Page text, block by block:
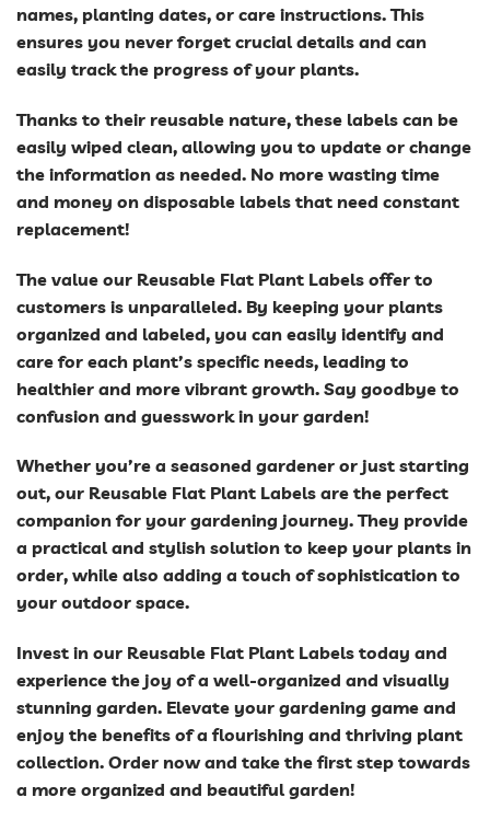
names, planting dates, or care instructions. This
ensures you never forget crucial details and can
easily track the progress of your plants.
Thanks to their reusable nature, these labels can be
easily wiped clean, allowing you to update or change
the information as needed. No more wasting time
and money on disposable labels that need constant
replacement!
The value our Reusable Flat Plant Labels offer to
customers is unparalleled. By keeping your plants
organized and labeled, you can easily identify and
care for each plant’s specific needs, leading to
healthier and more vibrant growth. Say goodbye to
confusion and guesswork in your garden!
Whether you’re a seasoned gardener or just starting
out, our Reusable Flat Plant Labels are the perfect
companion for your gardening journey. They provide
a practical and stylish solution to keep your plants in
order, while also adding a touch of sophistication to
your outdoor space.
Invest in our Reusable Flat Plant Labels today and
experience the joy of a well-organized and visually
stunning garden. Elevate your gardening game and
enjoy the benefits of a flourishing and thriving plant
collection. Order now and take the first step towards
a more organized and beautiful garden!